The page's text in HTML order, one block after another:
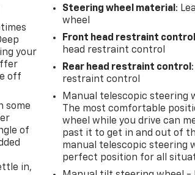
your
off
some
of
in,
Steering wheel material :
wheel
Front head restraint control
head restraint control
Rear head restraint control
restraint control
Manual telescopic steering
The most comfortable
wheel while you drive can
past it to get in and out of
manual telescopic steering
perfect position for all